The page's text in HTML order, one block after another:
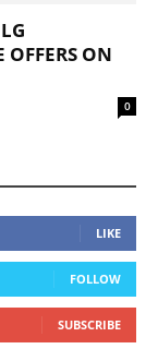
OFFERS ON
0
LIKE
FOLLOW
SUBSCRIBE